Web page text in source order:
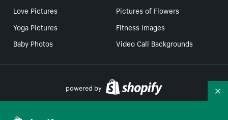
Love Pictures
Pictures of Flowers
Yoga Pictures
Fitness Images
Baby Photos
Video Call Backgrounds
powered by